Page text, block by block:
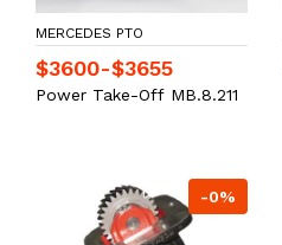
MERCEDES PTO
$3600-$3655
Power Take-Off MB.8.211
-0%